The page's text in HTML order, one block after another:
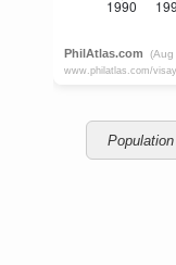
Population